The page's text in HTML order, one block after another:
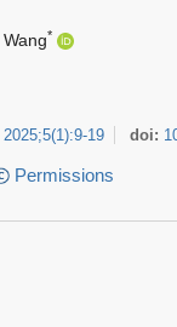
*
2025;5(1 ):9-19 doi:
Permissions